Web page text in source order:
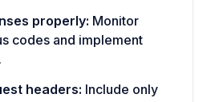
properly: Monitor
codes and implement
headers: Include only